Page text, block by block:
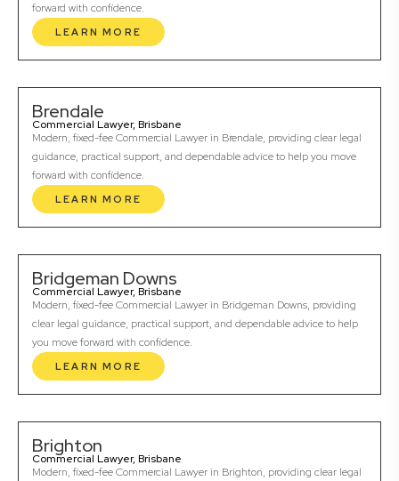
forward with confidence.
LEARN MORE
Brendale
Commercial Lawyer, Brisbane
Modern, fixed-fee Commercial Lawyer in Brendale, providing clear legal
guidance, practical support, and dependable advice to help you move
forward with confidence.
LEARN MORE
Bridgeman Downs
Commercial Lawyer, Brisbane
Modern, fixed-fee Commercial Lawyer in Bridgeman Downs, providing
clear legal guidance, practical support, and dependable advice to help
you move forward with confidence.
LEARN MORE
Brighton
Commercial Lawyer, Brisbane
Modern, fixed-fee Commercial Lawyer in Brighton, providing clear legal